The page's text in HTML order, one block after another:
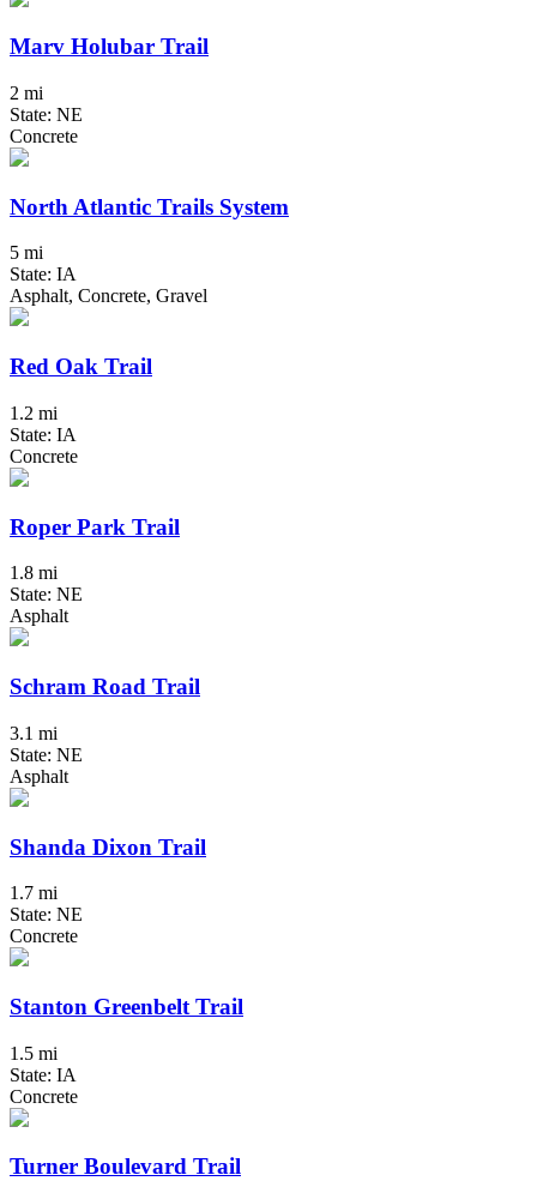
Marv Holubar Trail
2 mi
State: NE
Concrete
North Atlantic Trails System
5 mi
State: IA
Asphalt, Concrete, Gravel
Red Oak Trail
1.2 mi
State: IA
Concrete
Roper Park Trail
1.8 mi
State: NE
Asphalt
Schram Road Trail
3.1 mi
State: NE
Asphalt
Shanda Dixon Trail
1.7 mi
State: NE
Concrete
Stanton Greenbelt Trail
1.5 mi
State: IA
Concrete
Turner Boulevard Trail